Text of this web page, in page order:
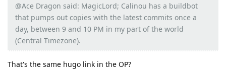
@Ace Dragon said: MagicLord; Calinou has a buildbot
that pumps out copies with the latest commits once a
day, between 9 and 10 PM in my part of the world
(Central Timezone).
That's the same hugo link in the OP?